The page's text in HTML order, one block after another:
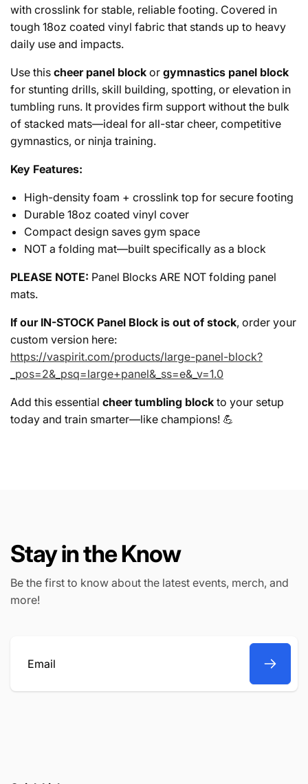
with crosslink for stable, reliable footing. Covered in
tough 18oz coated vinyl fabric that stands up to heavy
daily use and impacts.
Use this cheer panel block or gymnastics panel block
for stunting drills, skill building, spotting, or elevation in
tumbling runs. It provides firm support without the bulk
of stacked mats—ideal for all-star cheer, competitive
gymnastics, or ninja training.
Key Features:
High-density foam + crosslink top for secure footing
Durable 18oz coated vinyl cover
Compact design saves gym space
NOT a folding mat—built specifically as a block
PLEASE NOTE: Panel Blocks ARE NOT folding panel
mats.
If our IN-STOCK Panel Block is out of stock, order your
custom version here:
https://vaspirit.com/products/large-panel-block?
_pos=2&_psq=large+panel&_ss=e&_v=1.0
Add this essential cheer tumbling block to your setup
today and train smarter—like champions! 💪
Stay in the Know
Be the first to know about the latest events, merch, and
more!
Email